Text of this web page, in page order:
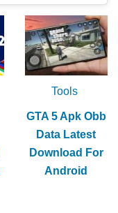
Tools
GTA 5 Apk Obb
Data Latest
Download For
Android